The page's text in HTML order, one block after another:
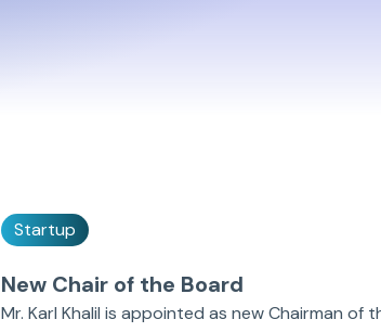
Startup
New Chair of the Board
Mr. Karl Khalil is appointed as new Chairman of